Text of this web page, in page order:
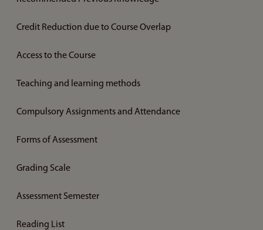
Credit Reduction due to Course Overlap
Access to the Course
Teaching and learning methods
Compulsory Assignments and Attendance
Forms of Assessment
Grading Scale
Assessment Semester
Reading List